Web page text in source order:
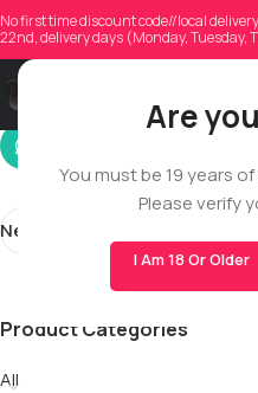
Are
You must be 19 years
Please verify
I Am 18 Or Older
No first time discount code//local
22nd, delivery days (Monday, Tuesday,
On
Newer
Product Categories
All